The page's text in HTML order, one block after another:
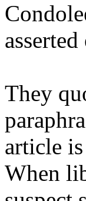
They
article
When